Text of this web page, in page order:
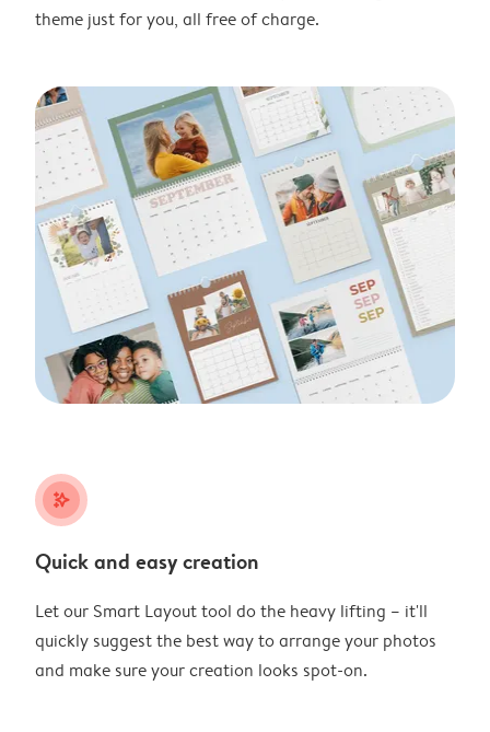
theme just for you, all free of charge.
stars_plus
Quick and easy creation
Let our Smart Layout tool do the heavy lifting – it'll
quickly suggest the best way to arrange your photos
and make sure your creation looks spot-on.